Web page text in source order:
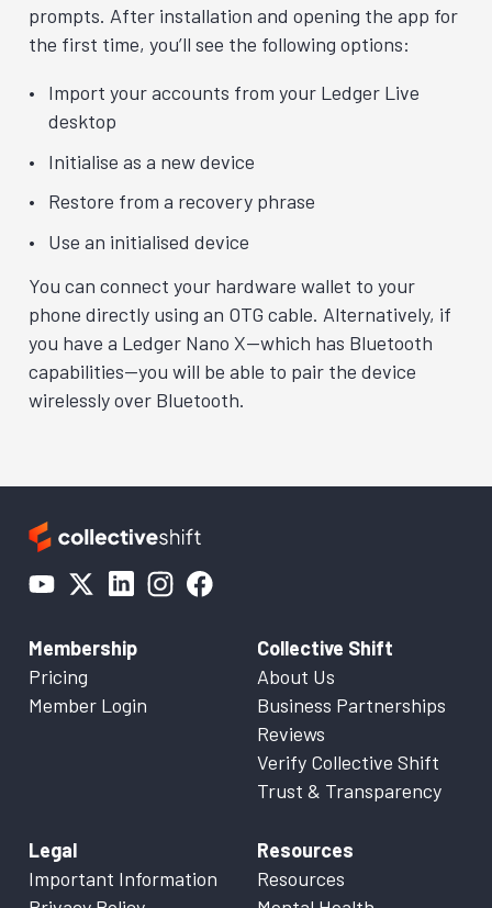
prompts. After installation and opening the app for
the first time, you’ll see the following options:
Import your accounts from your Ledger Live
desktop
Initialise as a new device
Restore from a recovery phrase
Use an initialised device
You can connect your hardware wallet to your
phone directly using an OTG cable. Alternatively, if
you have a Ledger Nano X—which has Bluetooth
capabilities—you will be able to pair the device
wirelessly over Bluetooth.
Membership
Pricing
Member Login
Collective Shift
About Us
Business Partnerships
Reviews
Verify Collective Shift
Trust & Transparency
Legal
Important Information
Resources
Resources